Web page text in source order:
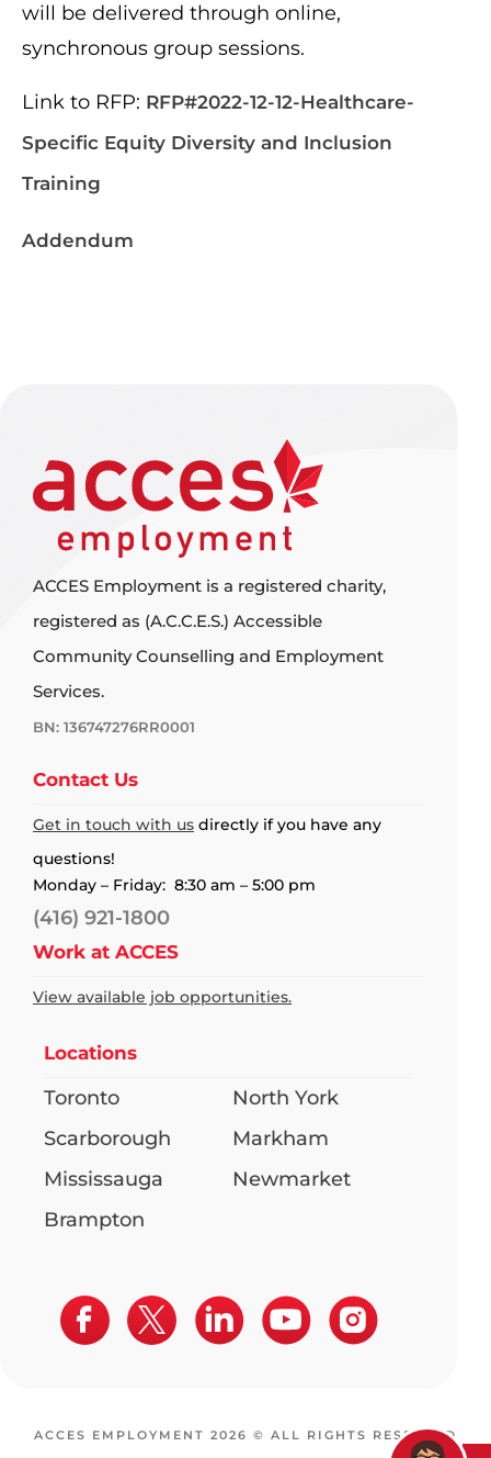
will be delivered through online,
synchronous group sessions.
Link to RFP: RFP#2022-12-12-Healthcare-
Specific Equity Diversity and Inclusion
Training
Addendum
ACCES Employment is a registered charity,
registered as (A.C.C.E.S.) Accessible
Community Counselling and Employment
Services.
BN: 136747276RR0001
Contact Us
Get in touch with us directly if you have any
questions!
Monday – Friday: 8:30 am – 5:00 pm
(416) 921-1800
Work at ACCES
View available job opportunities.
Locations
Toronto
North York
Scarborough
Markham
Mississauga
Newmarket
Brampton
ACCES EMPLOYMENT 2026 © ALL RIGHTS RESERVED